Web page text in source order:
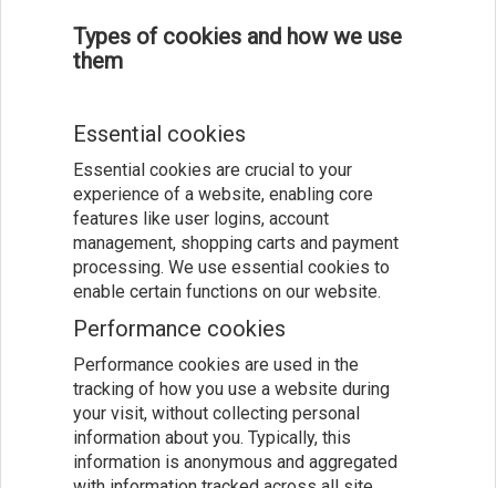
Types of cookies and how we use
them
Essential cookies
Essential cookies are crucial to your
experience of a website, enabling core
features like user logins, account
management, shopping carts and payment
processing. We use essential cookies to
enable certain functions on our website.
Performance cookies
Performance cookies are used in the
tracking of how you use a website during
your visit, without collecting personal
information about you. Typically, this
information is anonymous and aggregated